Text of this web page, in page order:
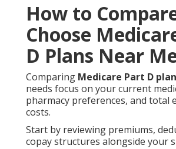
How to
Choose
D Plans Near
Comparing Medicare Part D
needs focus on your current
pharmacy preferences, and total
costs.
Start by reviewing premiums,
copay structures alongside your